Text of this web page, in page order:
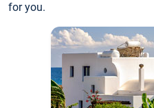
for you.